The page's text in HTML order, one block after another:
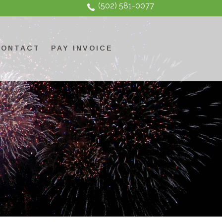
(502) 581-0077
PAY INVOICE